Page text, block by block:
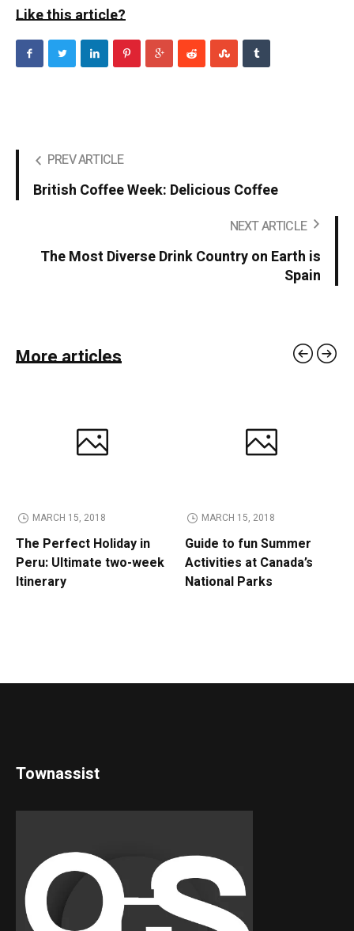
Like this article?
PREV ARTICLE
British Coffee Week: Delicious Coffee
NEXT ARTICLE
The Most Diverse Drink Country on Earth is
Spain
More articles
MARCH 15, 2018
The Perfect Holiday in
Peru: Ultimate two-week
Itinerary
MARCH 15, 2018
Guide to fun Summer
Activities at Canada’s
National Parks
Townassist